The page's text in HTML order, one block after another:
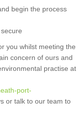
begin the process
you whilst meeting the
concern of ours and
practise at
port-
or talk to our team to